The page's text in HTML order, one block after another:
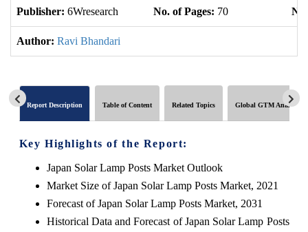
Publisher: 6Wresearch No. of Pages: 70
Author: Ravi Bhandari
Report Description Table of Content Related Topics Global GTM Analytics
Key Highlights of the Report:
Japan Solar Lamp Posts Market Outlook
Market Size of Japan Solar Lamp Posts Market, 2021
Forecast of Japan Solar Lamp Posts Market, 2031
Historical Data and Forecast of Japan Solar Lamp Posts